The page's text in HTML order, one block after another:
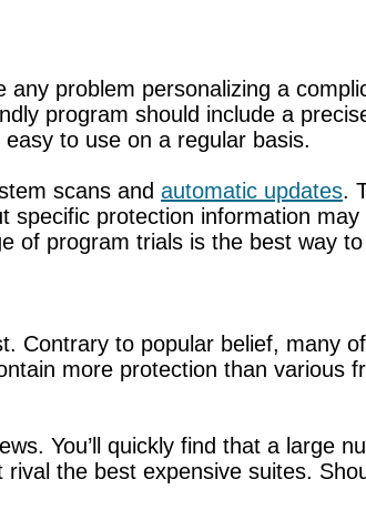
problem personalizing a
program should include a
to use on a regular basis.
scans and automatic updates.
specific protection information
of program trials is the best way
Contrary to popular belief, many
more protection than various
You’ll quickly find that a large
the best expensive suites.